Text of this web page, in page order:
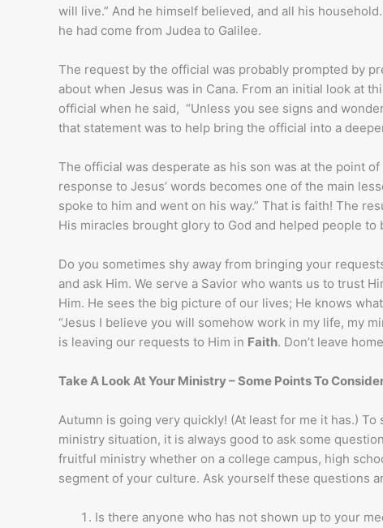
will live.” And he himself believed, and all his household.
he had come from Judea to Galilee.
The request by the official was probably prompted by
about when Jesus was in Cana. From an initial look at
official when he said, “Unless you see signs and
that statement was to help bring the official into a
The official was desperate as his son was at the point
response to Jesus’ words becomes one of the main
spoke to him and went on his way.” That is faith! The
His miracles brought glory to God and helped people to
Do you sometimes shy away from bringing your
and ask Him. We serve a Savior who wants us to trust
Him. He sees the big picture of our lives; He knows
“Jesus I believe you will somehow work in my life, my
is leaving our requests to Him in Faith. Don’t leave
Take A Look At Your Ministry – Some Points To
Autumn is going very quickly! (At least for me it has.)
ministry situation, it is always good to ask some
fruitful ministry whether on a college campus, high
segment of your culture. Ask yourself these questions
Is there anyone who has not shown up to your